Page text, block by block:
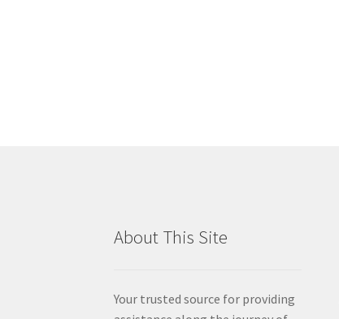
About This Site
Your trusted source for providing